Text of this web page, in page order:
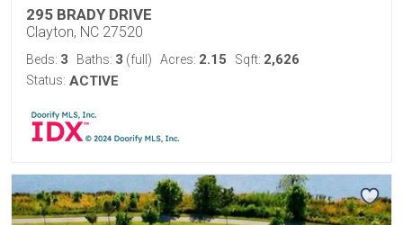
295 BRADY DRIVE
Clayton, NC 27520
Beds: 3 Baths: 3 (full) Acres: 2.15 Sqft: 2,626
Status: ACTIVE